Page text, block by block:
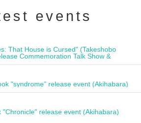
events
That House is Cursed" (Takeshobo
Commemoration Talk Show &
"syndrome" release event (Akihabara)
"Chronicle" release event (Akihabara)